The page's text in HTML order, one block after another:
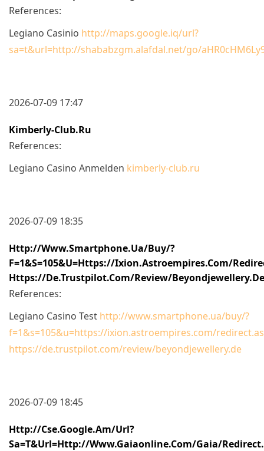
References:
Legiano Casinio http://maps.google.iq/url?
sa=t&url=http://shababzgm.alafdal.net/go/
2026-07-09 17:47
Kimberly-Club.ru
References:
Legiano Casino Anmelden kimberly-club.ru
2026-07-09 18:35
Http://www.smartphone.ua/buy/?
F=1&s=105&u=https://ixion.astroempires.com/
Https://de.trustpilot.com/review/beyondjewellery.de
References:
Legiano Casino Test http://www.smartphone.ua/buy/?
f=1&s=105&u=https://ixion.astroempires.com/
https://de.trustpilot.com/review/beyondjewellery.de
2026-07-09 18:45
Http://cse.google.am/url?
Sa=t&url=http://www.gaiaonline.com/gaia/